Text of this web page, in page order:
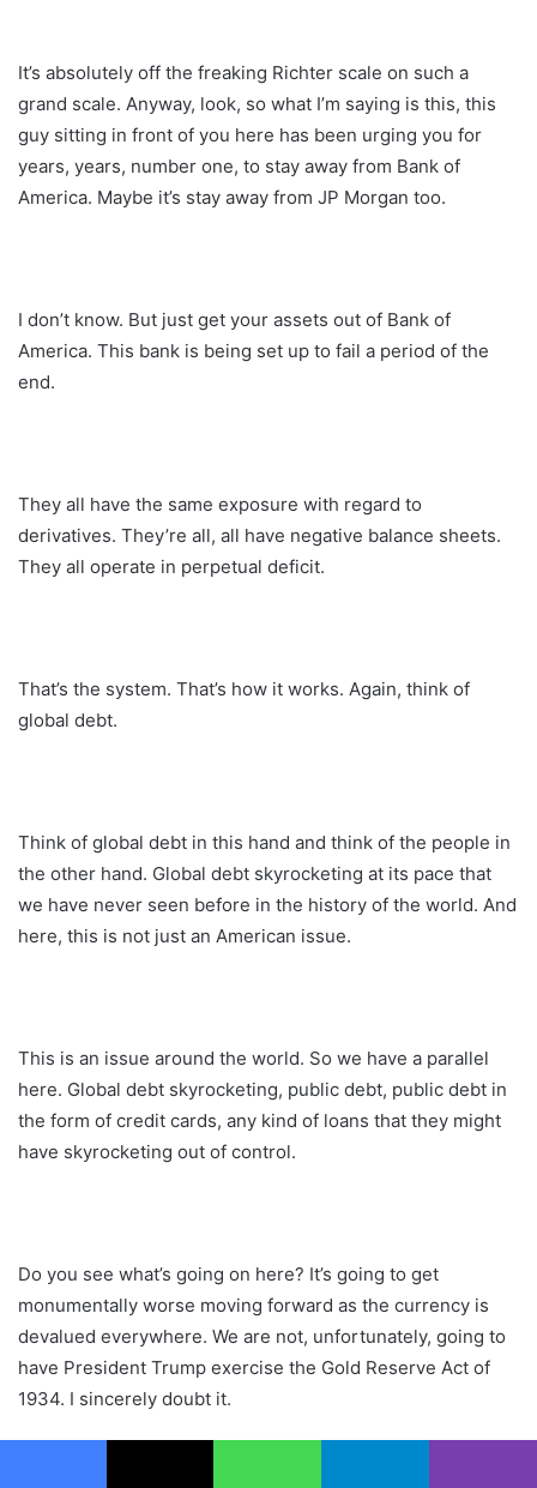
It’s absolutely off the freaking Richter scale on such a
grand scale. Anyway, look, so what I’m saying is this, this
guy sitting in front of you here has been urging you for
years, years, number one, to stay away from Bank of
America. Maybe it’s stay away from JP Morgan too.
I don’t know. But just get your assets out of Bank of
America. This bank is being set up to fail a period of the
end.
They all have the same exposure with regard to
derivatives. They’re all, all have negative balance sheets.
They all operate in perpetual deficit.
That’s the system. That’s how it works. Again, think of
global debt.
Think of global debt in this hand and think of the people in
the other hand. Global debt skyrocketing at its pace that
we have never seen before in the history of the world. And
here, this is not just an American issue.
This is an issue around the world. So we have a parallel
here. Global debt skyrocketing, public debt, public debt in
the form of credit cards, any kind of loans that they might
have skyrocketing out of control.
Do you see what’s going on here? It’s going to get
monumentally worse moving forward as the currency is
devalued everywhere. We are not, unfortunately, going to
have President Trump exercise the Gold Reserve Act of
1934. I sincerely doubt it.